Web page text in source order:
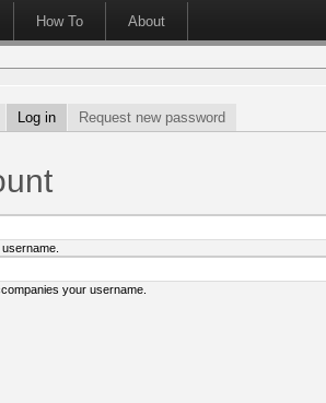
How To About
Log in Request new password
your username.